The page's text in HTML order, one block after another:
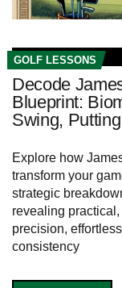
GOLF LESSONS
Decode
Blueprint:
Swing,
Explore how
transform your
strategic
revealing
precision,
consistency